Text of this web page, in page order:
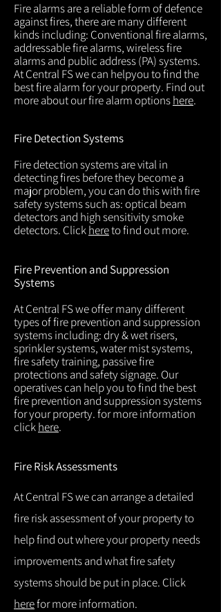
Fire alarms are a reliable form of defence
against fires, there are many different
kinds including: Conventional fire alarms,
addressable fire alarms, wireless fire
alarms and public address (PA) systems.
At Central FS we can helpyou to find the
best fire alarm for your property. Find out
more about our fire alarm optionshere.
Fire Detection Systems
Fire detection systems are vital in
detecting fires before they become a
major problem, you can do this with fire
safety systems such as: optical beam
detectors and high sensitivity smoke
detectors. Clickhereto find out more.
Fire Prevention and Suppression
Systems
At Central FS we offer many different
types of fire prevention and suppression
systems including: dry & wet risers,
sprinkler systems, water mist systems,
fire safety training, passive fire
protections and safety signage. Our
operatives can help you to find the best
fire prevention and suppression systems
for your property. for more information
clickhere.
Fire Risk Assessments
At Central FS we can arrange a detailed
fire risk assessment of your property to
help find out where your property needs
improvements and what fire safety
systems should be put in place. Click
herefor more information.